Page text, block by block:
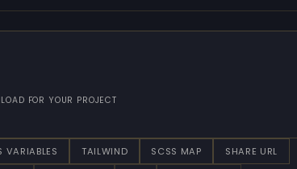
FOR YOUR PROJECT
VARIABLES TAILWIND SCSS MAP SHARE URL